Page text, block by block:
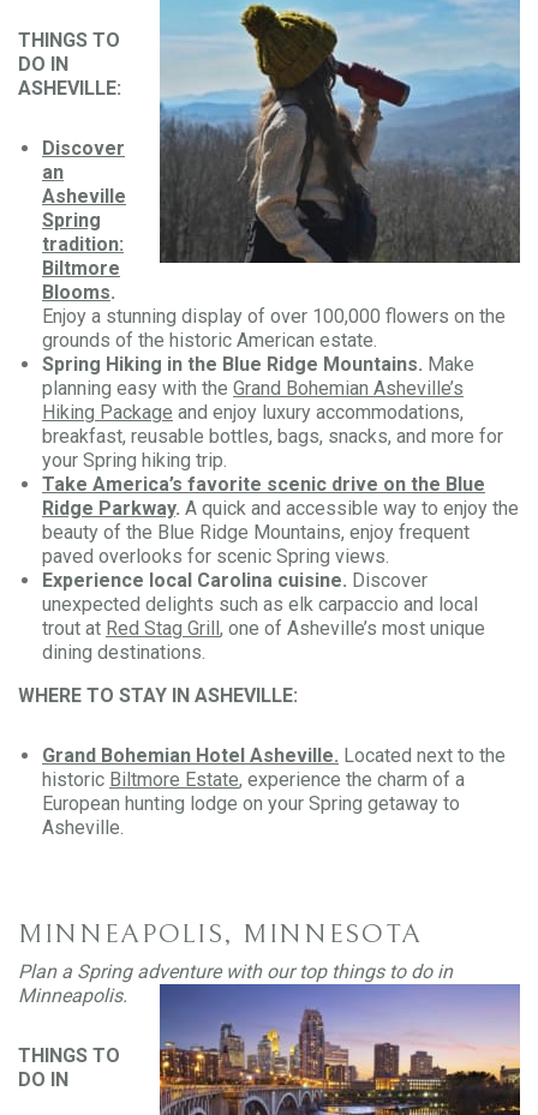
THINGS TO
DO IN
ASHEVILLE:
Discover
an
Asheville
Spring
tradition:
Biltmore
Blooms.
Enjoy a stunning display of over 100,000 flowers on the
grounds of the historic American estate.
Spring Hiking in the Blue Ridge Mountains. Make
planning easy with the Grand Bohemian Asheville’s
Hiking Package and enjoy luxury accommodations,
breakfast, reusable bottles, bags, snacks, and more for
your Spring hiking trip.
Take America’s favorite scenic drive on the Blue
Ridge Parkway. A quick and accessible way to enjoy the
beauty of the Blue Ridge Mountains, enjoy frequent
paved overlooks for scenic Spring views.
Experience local Carolina cuisine. Discover
unexpected delights such as elk carpaccio and local
trout at Red Stag Grill, one of Asheville’s most unique
dining destinations.
WHERE TO STAY IN ASHEVILLE:
Grand Bohemian Hotel Asheville. Located next to the
historic Biltmore Estate, experience the charm of a
European hunting lodge on your Spring getaway to
Asheville.
MINNEAPOLIS, MINNESOTA
Plan a Spring adventure with our top things to do in
Minneapolis.
THINGS TO
DO IN